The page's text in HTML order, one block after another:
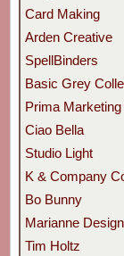
Card Making
Arden Creative
SpellBinders
Basic Grey
Prima
Ciao Bella
Studio Light
K & Company
Bo Bunny
Marianne Design
Tim Holtz